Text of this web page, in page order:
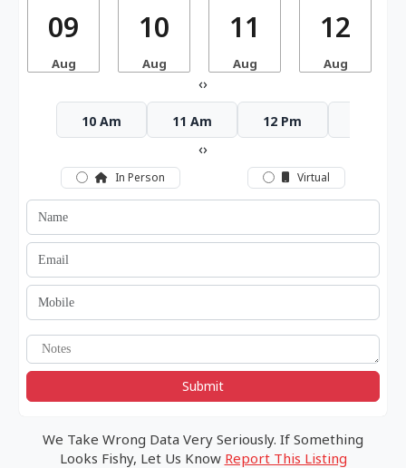
09
Aug
10
Aug
11
Aug
12
Aug
‹›
10 Am 11 Am 12 Pm
‹›
In Person Virtual
Submit
We Take Wrong Data Very Seriously. If Something
Looks Fishy, Let Us Know Report This Listing